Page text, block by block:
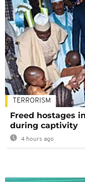
TERRORISM
Freed hostages
during captivity
4 hours ago